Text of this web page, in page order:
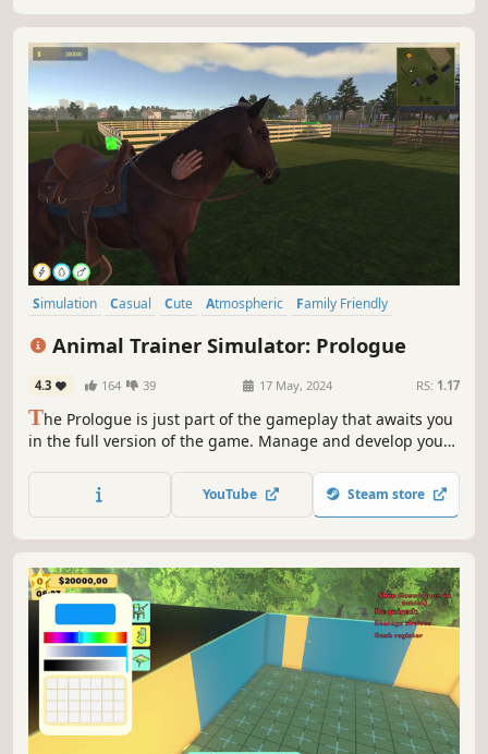
Simulation Casual Cute Atmospheric
Family Friendly
Animal Trainer Simulator: Prologue
4.3 164 39 17 May, 2024 RS: 1.17
The Prologue is just part of the gameplay that awaits you
in the full version of the game. Manage and develop your
them! Train different types of animals, and give them a lot
of attention and they will surely become calmer with their
YouTube Steam store